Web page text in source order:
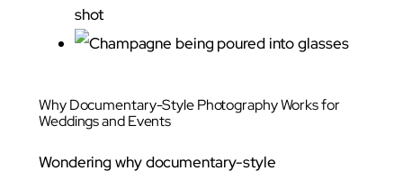
Why Documentary-Style Photography Works for
Weddings and Events
Wondering why documentary-style